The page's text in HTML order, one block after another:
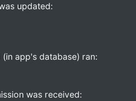
updated:
app's database) ran:
was received: